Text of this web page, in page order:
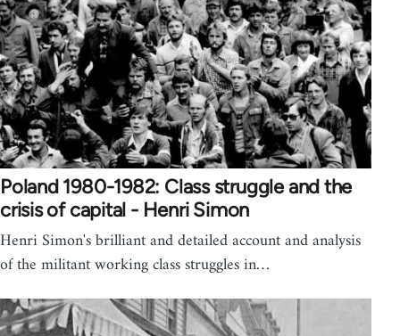
Poland 1980-1982: Class struggle and the
crisis of capital - Henri Simon
Henri Simon's brilliant and detailed account and analysis
of the militant working class struggles in…